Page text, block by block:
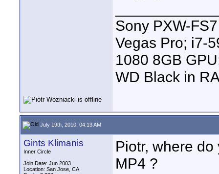
Sony PXW-
Vegas Pro; i7-
1080 8GB
WD Black in
July 19th, 2010, 04:13 AM
Gints Klimanis
Inner Circle
Join Date: Jun 2003
Location: San Jose, CA
Piotr, where
MP4 ?